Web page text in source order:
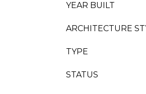
YEAR BUILT
ARCHITECTURE
TYPE
STATUS